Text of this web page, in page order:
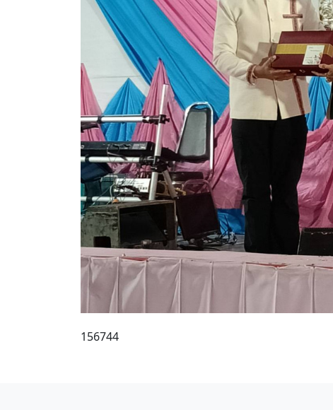
156744